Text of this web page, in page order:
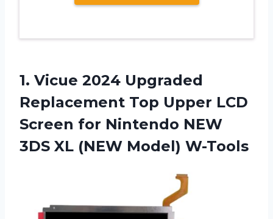
1. Vicue 2024 Upgraded
Replacement Top Upper LCD
Screen for Nintendo NEW
3DS XL (NEW Model) W-Tools